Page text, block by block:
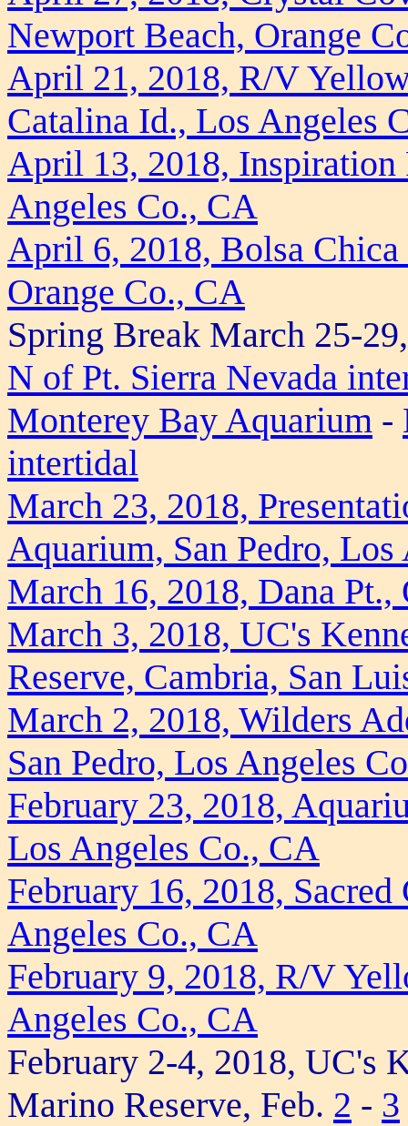
Newport Beach, Orange
April 21, 2018, R/V
Catalina Id., Los Angeles
April 13, 2018, Inspiration
Angeles Co., CA
April 6, 2018, Bolsa
Orange Co., CA
Spring Break March 25-
N of Pt. Sierra Nevada
Monterey Bay Aquarium -
intertidal
March 23, 2018,
Aquarium, San Pedro,
March 16, 2018, Dana
March 3, 2018, UC's
Reserve, Cambria, San
March 2, 2018, Wilders
San Pedro, Los Angeles
February 23, 2018,
Los Angeles Co., CA
February 16, 2018,
Angeles Co., CA
February 9, 2018, R/V
Angeles Co., CA
February 2-4, 2018, UC's
Marino Reserve, Feb. 2 - 3